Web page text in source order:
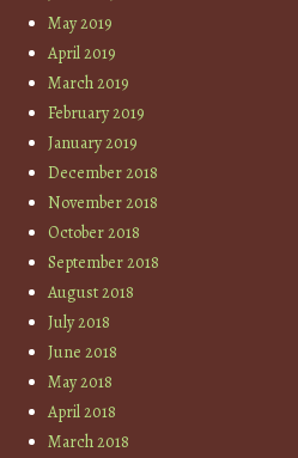
May 2019
April 2019
March 2019
February 2019
January 2019
December 2018
November 2018
October 2018
September 2018
August 2018
July 2018
June 2018
May 2018
April 2018
March 2018